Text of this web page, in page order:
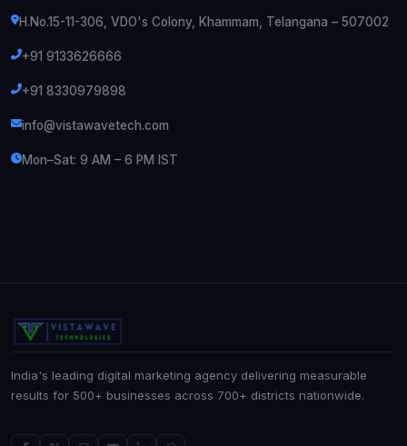
H.No.15-11-306, VDO's Colony, Khammam, Telangana – 507002
+91 9133626666
+91 8330979898
info@vistawavetech.com
Mon–Sat: 9 AM – 6 PM IST
India's leading digital marketing agency delivering measurable
results for 500+ businesses across 700+ districts nationwide.